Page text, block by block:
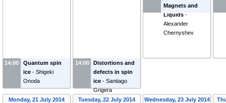
14:00
Quantum spin
ice - Shigeki
Onoda
14:00
Distortions and
defects in spin
ice - Santiago
Grigera
Magnets and
Liquids -
Alexander
Chernyshev
Monday, 21 July 2014
Tuesday, 22 July 2014
Wednesday, 23 July 2014